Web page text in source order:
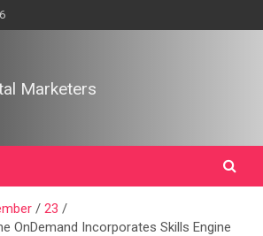
Marketers
23
OnDemand Incorporates Skills Engine